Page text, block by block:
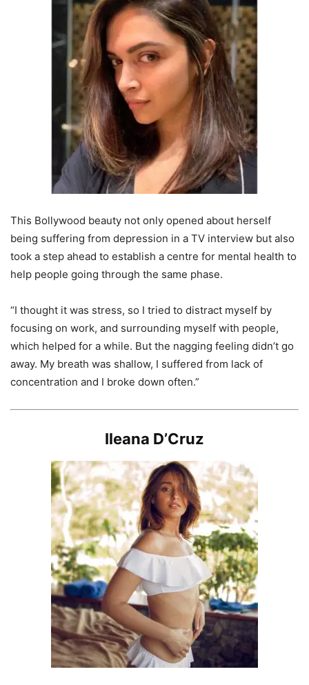
This Bollywood beauty not only opened about herself
being suffering from depression in a TV interview but also
took a step ahead to establish a centre for mental health to
help people going through the same phase.
“I thought it was stress, so I tried to distract myself by
focusing on work, and surrounding myself with people,
which helped for a while. But the nagging feeling didn’t go
away. My breath was shallow, I suffered from lack of
concentration and I broke down often.”
Ileana D’Cruz